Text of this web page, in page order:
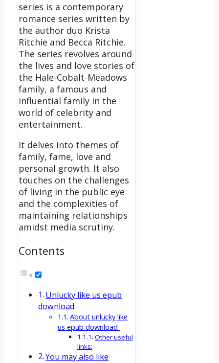
series is a contemporary
romance series written by
the author duo Krista
Ritchie and Becca Ritchie.
The series revolves around
the lives and love stories of
the Hale-Cobalt-Meadows
family, a famous and
influential family in the
world of celebrity and
entertainment.
It delves into themes of
family, fame, love and
personal growth. It also
touches on the challenges
of living in the public eye
and the complexities of
maintaining relationships
amidst media scrutiny.
Contents
Unlucky like us epub
download
About unlucky like
us epub download
Other useful
links:
You may also like